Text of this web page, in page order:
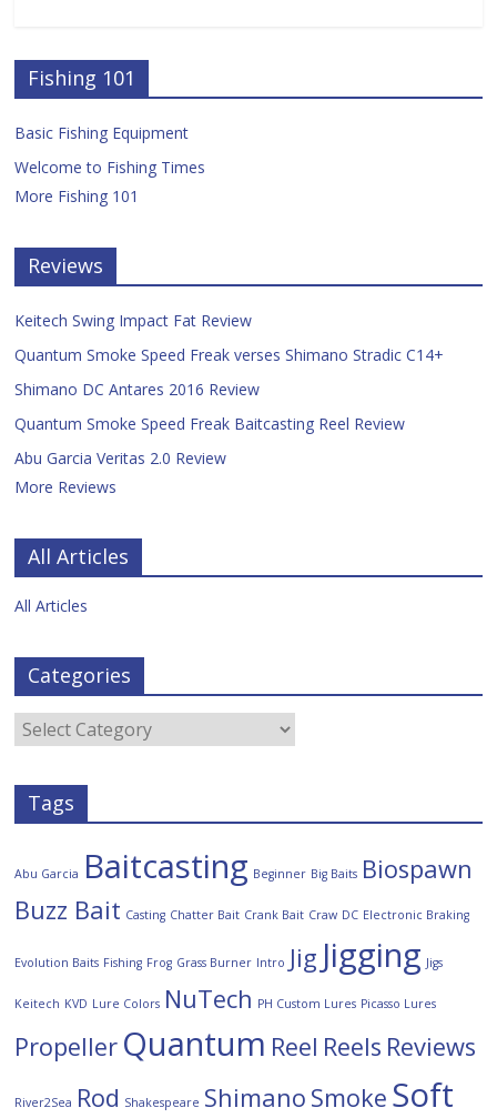
Fishing 101
Basic Fishing Equipment
Welcome to Fishing Times
More Fishing 101
Reviews
Keitech Swing Impact Fat Review
Quantum Smoke Speed Freak verses Shimano Stradic C14+
Shimano DC Antares 2016 Review
Quantum Smoke Speed Freak Baitcasting Reel Review
Abu Garcia Veritas 2.0 Review
More Reviews
All Articles
All Articles
Categories
Tags
Abu Garcia Baitcasting Beginner Big Baits Biospawn
Buzz Bait Casting Chatter Bait Crank Bait Craw DC Electronic Braking
Evolution Baits Fishing Frog Grass Burner Intro Jig Jigging Jigs
Keitech KVD Lure Colors NuTech PH Custom Lures Picasso Lures
Propeller Quantum Reel Reels Reviews
River2Sea Rod Shakespeare Shimano Smoke Soft